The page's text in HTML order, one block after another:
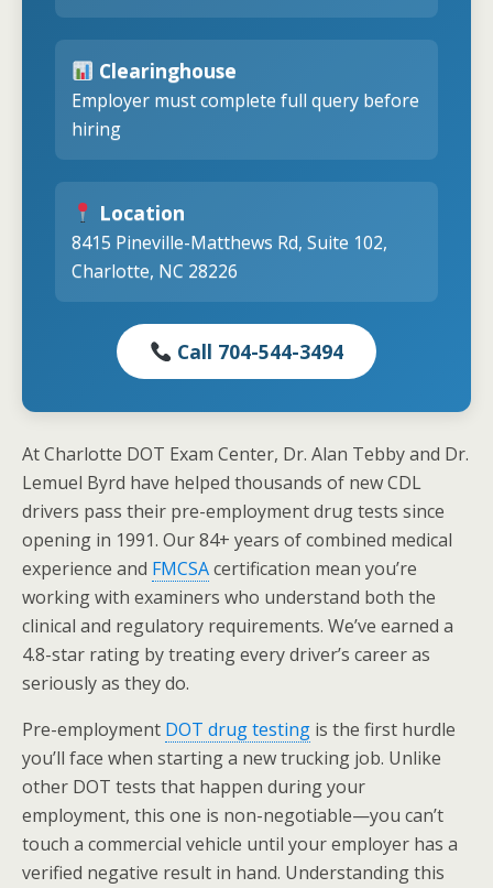
Clearinghouse
Employer must complete full query before
hiring
Location
8415 Pineville-Matthews Rd, Suite 102,
Charlotte, NC 28226
Call 704-544-3494
At Charlotte DOT Exam Center, Dr. Alan Tebby and Dr.
Lemuel Byrd have helped thousands of new CDL
drivers pass their pre-employment drug tests since
opening in 1991. Our 84+ years of combined medical
experience and FMCSAcertification mean you’re
working with examiners who understand both the
clinical and regulatory requirements. We’ve earned a
4.8-star rating by treating every driver’s career as
seriously as they do.
Pre-employment DOT drug testing is the first hurdle
you’ll face when starting a new trucking job. Unlike
other DOT tests that happen during your
employment, this one is non-negotiable—you can’t
touch a commercial vehicle until your employer has a
verified negative result in hand. Understanding this